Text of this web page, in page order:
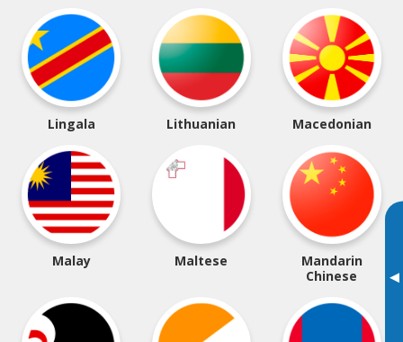
▸
Lingala Lithuanian Macedonian
Malay Maltese
Mandarin
Chinese